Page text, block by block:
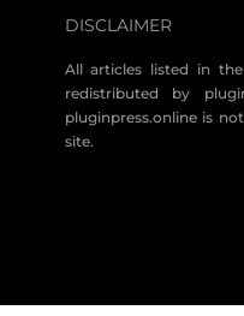
DISCLAIMER
All articles listed in
redistributed by
pluginpress.online is
site.